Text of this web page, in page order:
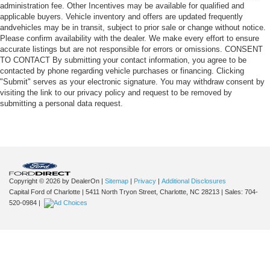
administration fee. Other Incentives may be available for qualified and
applicable buyers. Vehicle inventory and offers are updated frequently
andvehicles may be in transit, subject to prior sale or change without notice.
Please confirm availability with the dealer. We make every effort to ensure
accurate listings but are not responsible for errors or omissions. CONSENT
TO CONTACT By submitting your contact information, you agree to be
contacted by phone regarding vehicle purchases or financing. Clicking
"Submit" serves as your electronic signature. You may withdraw consent by
visiting the link to our privacy policy and request to be removed by
submitting a personal data request.
Copyright © 2026 by DealerOn | Sitemap | Privacy | Additional Disclosures
Capital Ford of Charlotte | 5411 North Tryon Street, Charlotte, NC 28213 | Sales: 704-
520-0984 |